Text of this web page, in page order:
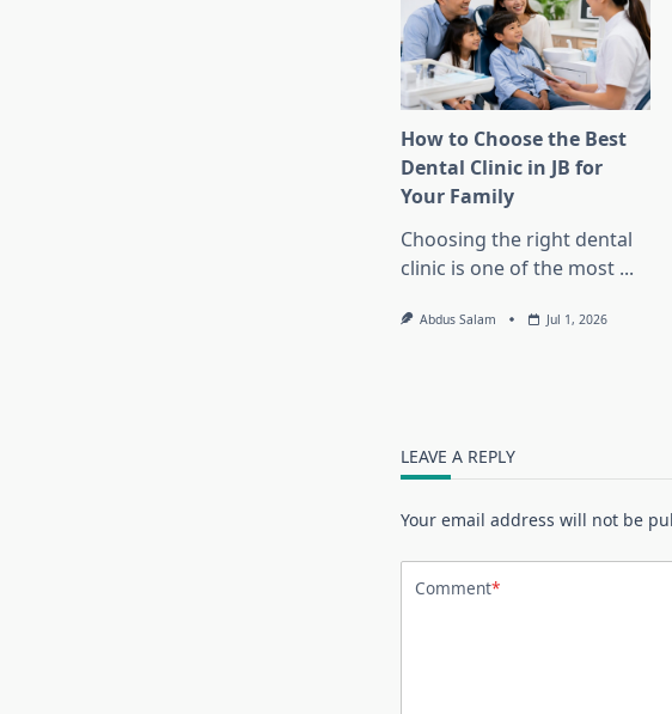
How to Choose the Best
Dental Clinic in JB for
Your Family
Choosing the right dental
clinic is one of the most ...
Abdus Salam Jul 1, 2026
LEAVE A REPLY
Your email address will not be
Comment*